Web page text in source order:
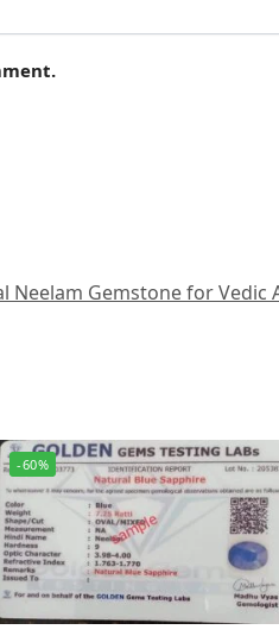
Neelam Gemstone for Vedic
-60%